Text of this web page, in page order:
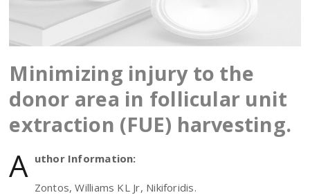
Minimizing injury to the
donor area in follicular unit
extraction (FUE) harvesting.
A uthor Information:
Zontos, Williams KL Jr, Nikiforidis.